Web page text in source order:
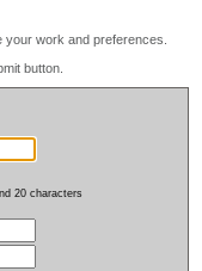
your work and preferences.
button.
20 characters